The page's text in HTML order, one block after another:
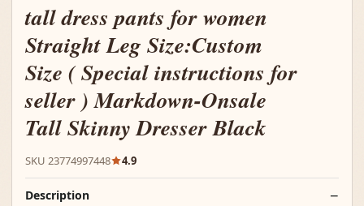
tall dress pants for women
Straight Leg Size:Custom
Size ( Special instructions for
seller ) Markdown-Onsale
Tall Skinny Dresser Black
SKU 23774997448 4.9
Description